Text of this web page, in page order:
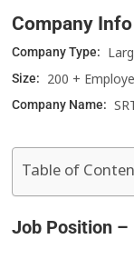
Company Info
Company Type:
Size: 200 +
Company Name:
Table of
Job Position –